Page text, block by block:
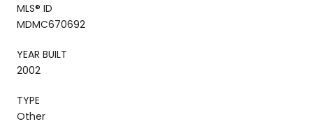
MLS® ID
MDMC670692
YEAR BUILT
2002
TYPE
Other